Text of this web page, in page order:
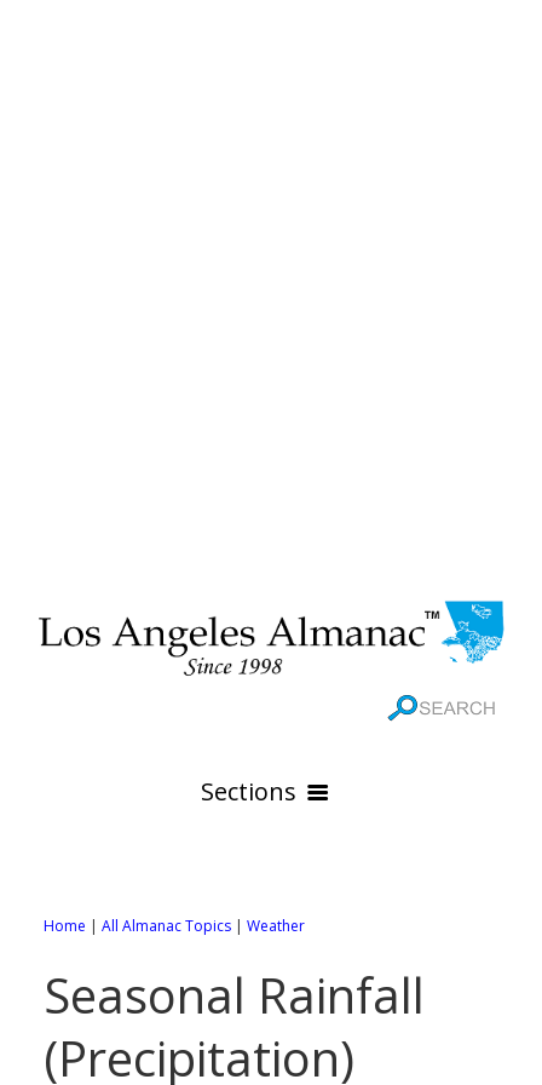
Sections
Online Maps
Rivers
All City Pages
88 Cities of Los Angeles County
WEATHER
All Weather Pages
GOVERNMENT
Home | All Almanac Topics | Weather
Seasonal Rainfall
(Precipitation)